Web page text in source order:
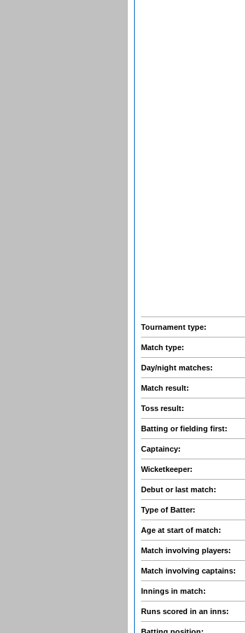
Tournament type:
Match type:
Day/night matches:
Match result:
Toss result:
Batting or fielding first:
Captaincy:
Wicketkeeper:
Debut or last match:
Type of Batter:
Age at start of match:
Match involving players:
Match involving captains:
Innings in match:
Runs scored in an inns: